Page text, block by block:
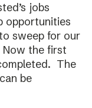
jobs
opportunities
sweep for our
Now the first
The
be